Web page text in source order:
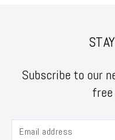
Subscribe to our
free